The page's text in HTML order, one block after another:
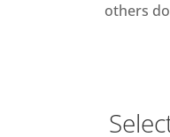
others